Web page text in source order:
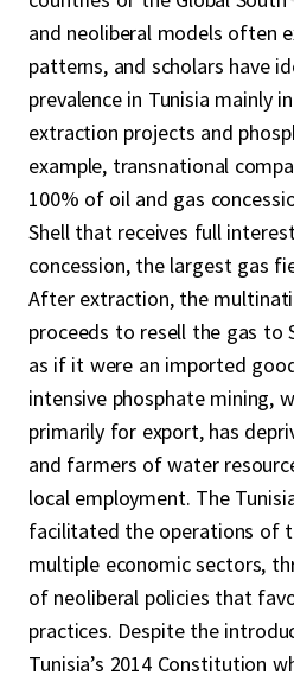
and neoliberal models often
patterns, and scholars have
prevalence in Tunisia mainly
extraction projects and
example, transnational
100% of oil and gas
Shell that receives full
concession, the largest gas
After extraction, the
proceeds to resell the gas to
as if it were an imported
intensive phosphate mining,
primarily for export, has
and farmers of water
local employment. The
facilitated the operations of
multiple economic sectors,
of neoliberal policies that
practices. Despite the
Tunisia’s 2014 Constitution